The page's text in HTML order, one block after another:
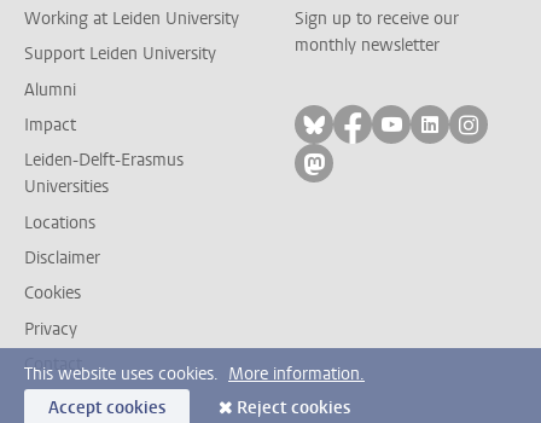
Working at Leiden University
Support Leiden University
Alumni
Impact
Leiden-Delft-Erasmus
Universities
Locations
Disclaimer
Cookies
Privacy
Contact
Sign up to receive our
monthly newsletter
Follow on bluesky
Follow on facebook
Follow on
Follow on
Follow
Follow on mastodon
This website uses cookies. More information.
Accept cookies
Reject cookies